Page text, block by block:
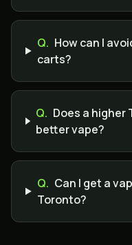
Q. How can I
carts?
Q. Does a higher
better vape?
Q. Can I get a
Toronto?